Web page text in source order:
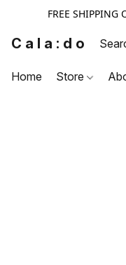
FREE SHIPPING
Cala:do
Home Store